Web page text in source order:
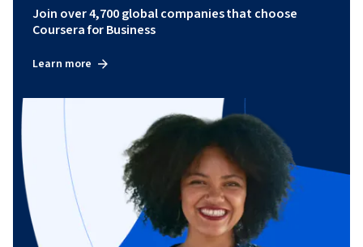
Join over 4,700 global companies that choose
Coursera for Business
Learn more